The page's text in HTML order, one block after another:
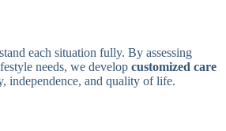
each situation fully. By assessing
needs, we develop customized care
independence, and quality of life.